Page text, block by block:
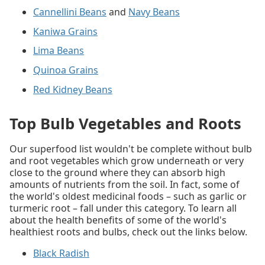
Cannellini Beans and Navy Beans
Kaniwa Grains
Lima Beans
Quinoa Grains
Red Kidney Beans
Top Bulb Vegetables and Roots
Our superfood list wouldn't be complete without bulb
and root vegetables which grow underneath or very
close to the ground where they can absorb high
amounts of nutrients from the soil. In fact, some of
the world's oldest medicinal foods – such as garlic or
turmeric root – fall under this category. To learn all
about the health benefits of some of the world's
healthiest roots and bulbs, check out the links below.
Black Radish